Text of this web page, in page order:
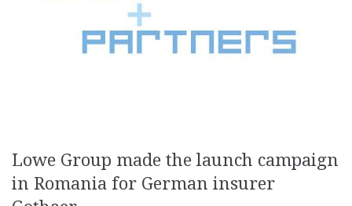
Lowe Group made the launch campaign
in Romania for German insurer